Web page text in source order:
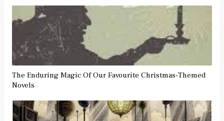
The Enduring Magic Of Our Favourite Christmas-Themed
Novels